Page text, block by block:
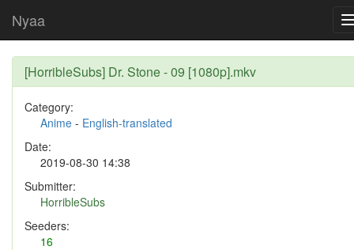
Nyaa
[HorribleSubs] Dr. Stone - 09 [1080p].mkv
Category:
Anime - English-translated
Date:
2019-08-30 14:38
Submitter:
HorribleSubs
Seeders:
16